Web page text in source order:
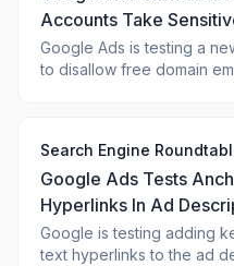
Accounts Take
Google Ads is testing a
to disallow free domain
Search Engine
Google Ads Tests
Hyperlinks In Ad
Google is testing adding
text hyperlinks to the ad